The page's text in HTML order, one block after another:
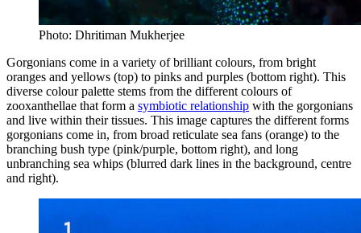
Photo: Dhritiman Mukherjee
Gorgonians come in a variety of brilliant colours, from bright
oranges and yellows (top) to pinks and purples (bottom right). This
diverse colour palette stems from the different colours of
zooxanthellae that form a symbiotic relationship with the gorgonians
and live within their tissues. This image captures the different forms
gorgonians come in, from broad reticulate sea fans (orange) to the
branching bush type (pink/purple, bottom right), and long
unbranching sea whips (blurred dark lines in the background, centre
and right).